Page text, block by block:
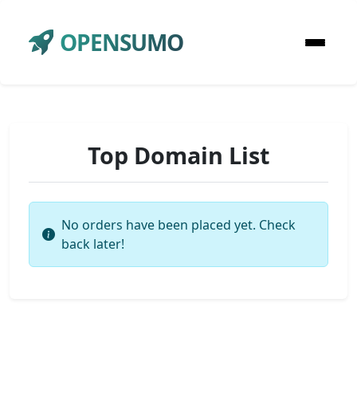
OPENSUMO
Top Domain List
No orders have been placed yet. Check
back later!